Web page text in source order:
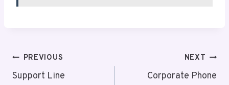
Post
Navigation
PREVIOUS
Support Line
NEXT
Corporate Phone